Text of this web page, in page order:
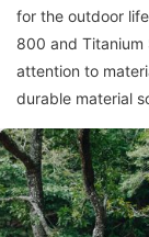
for the outdoor
800 and Titanium
attention to
durable material